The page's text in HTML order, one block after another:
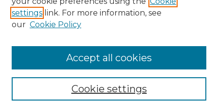
Enter search terms:
settings link. For more information, see
our Cookie Policy
Cookie settings
Accept all cookies